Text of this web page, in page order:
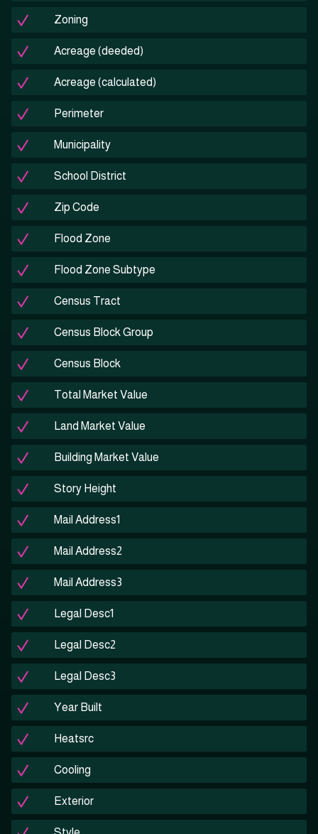
Zoning
Acreage (deeded)
Acreage (calculated)
Perimeter
Municipality
School District
Zip Code
Flood Zone
Flood Zone Subtype
Census Tract
Census Block Group
Census Block
Total Market Value
Land Market Value
Building Market Value
Story Height
Mail Address1
Mail Address2
Mail Address3
Legal Desc1
Legal Desc2
Legal Desc3
Year Built
Heatsrc
Cooling
Exterior